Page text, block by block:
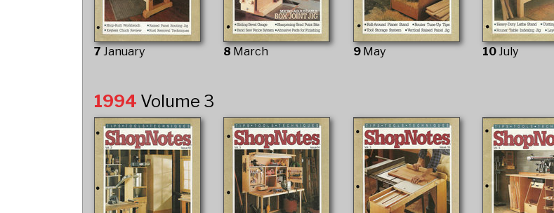
7 January 8 March 9 May 10July
1994 Volume 3